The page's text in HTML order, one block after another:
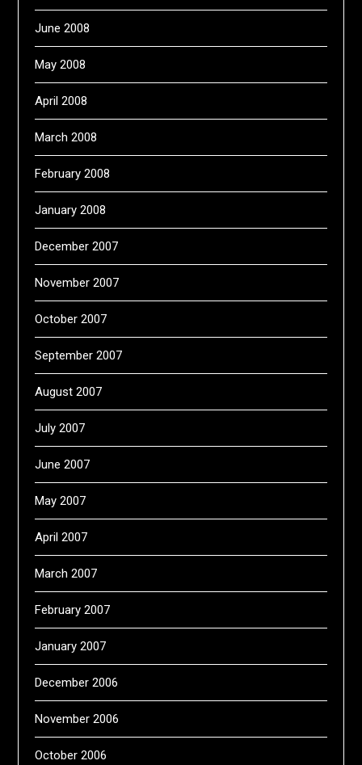
June 2008
May 2008
April 2008
March 2008
February 2008
January 2008
December 2007
November 2007
October 2007
September 2007
August 2007
July 2007
June 2007
May 2007
April 2007
March 2007
February 2007
January 2007
December 2006
November 2006
October 2006